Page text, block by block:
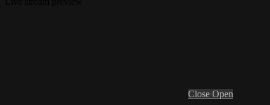
Close Open